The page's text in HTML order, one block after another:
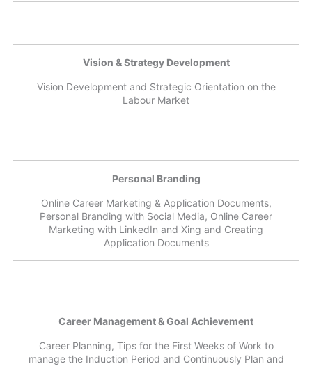
Vision & Strategy Development
Vision Development and Strategic Orientation on the
Labour Market
Personal Branding
Online Career Marketing & Application Documents,
Personal Branding with Social Media, Online Career
Marketing with LinkedIn and Xing and Creating
Application Documents
Career Management & Goal Achievement
Career Planning, Tips for the First Weeks of Work to
manage the Induction Period and Continuously Plan and